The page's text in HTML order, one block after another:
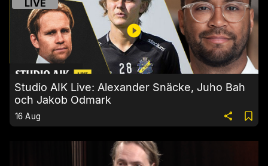
LIVE
Studio AIK Live: Alexander Snäcke, Juho Bah
och Jakob Odmark
16 Aug